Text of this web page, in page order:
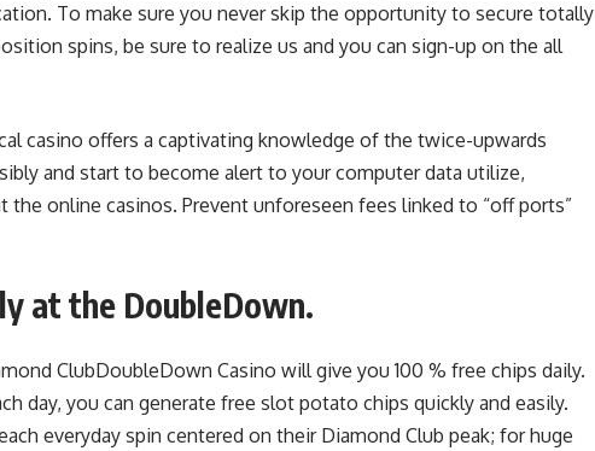
To make sure you never skip the opportunity to secure totally
spins, be sure to realize us and you can sign-up on the all
casino offers a captivating knowledge of the twice-upwards
and start to become alert to your computer data utilize,
the online casinos. Prevent unforeseen fees linked to “off ports”
at the DoubleDown.
ClubDoubleDown Casino will give you 100 % free chips daily.
day, you can generate free slot potato chips quickly and easily.
everyday spin centered on their Diamond Club peak; for huge